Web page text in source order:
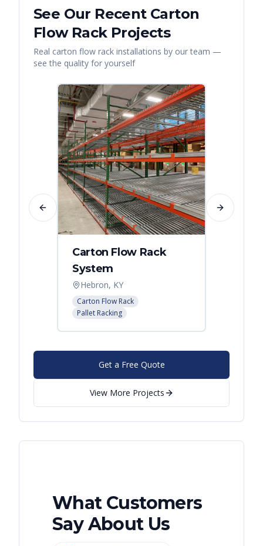
See Our Recent Carton
Flow RackProjects
Real carton flow rack installations by our team —
see the quality for yourself
Carton Flow Rack
System
Hebron, KY
Carton Flow Rack
Pallet Racking
Previous slide Next slide
Get a Free Quote
View More Projects
What Customers
Say About Us